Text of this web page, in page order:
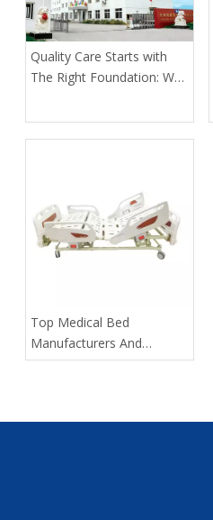
Quality Care Starts with
The Right Foundation: Why
Healthcare Leader Since
1998
​Top Medical Bed
Manufacturers And
Suppliers in Russia: 2025